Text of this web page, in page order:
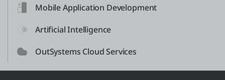
Mobile Application Development
Artificial Intelligence
OutSystems Cloud Services